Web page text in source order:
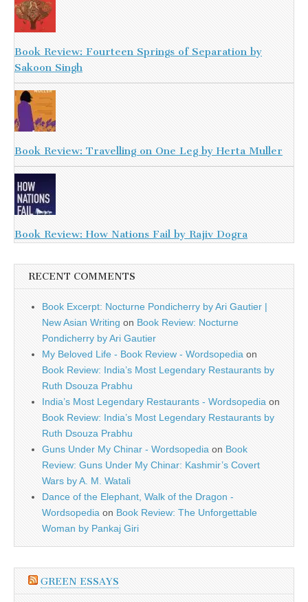
Book Review: Fourteen Springs of Separation by
Sakoon Singh
Book Review: Travelling on One Leg by Herta Muller
Book Review: How Nations Fail by Rajiv Dogra
RECENT COMMENTS
Book Excerpt: Nocturne Pondicherry by Ari Gautier |
New Asian Writing on Book Review: Nocturne
Pondicherry by Ari Gautier
My Beloved Life - Book Review - Wordsopedia on
Book Review: India’s Most Legendary Restaurants by
Ruth Dsouza Prabhu
India’s Most Legendary Restaurants - Wordsopedia on
Book Review: India’s Most Legendary Restaurants by
Ruth Dsouza Prabhu
Guns Under My Chinar - Wordsopedia on Book
Review: Guns Under My Chinar: Kashmir’s Covert
Wars by A. M. Watali
Dance of the Elephant, Walk of the Dragon -
Wordsopedia on Book Review: The Unforgettable
Woman by Pankaj Giri
GREEN ESSAYS